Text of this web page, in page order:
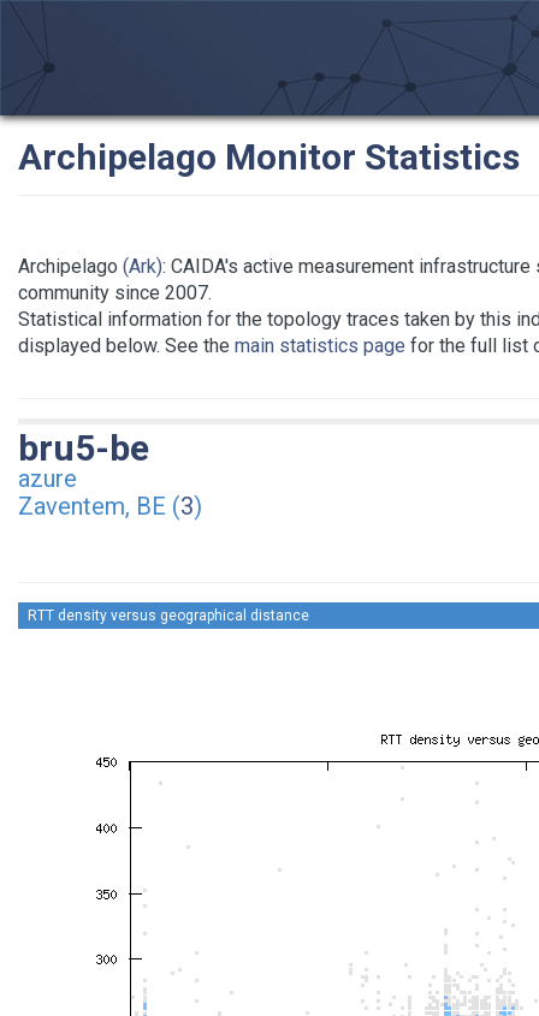
Archipelago Monitor Statistics
Archipelago (Ark): CAIDA's active measurement
community since 2007.
Statistical information for the topology traces taken by this
displayed below. See the main statistics page for the full list
bru5-be
azure
Zaventem, BE (3)
RTT density versus geographical distance